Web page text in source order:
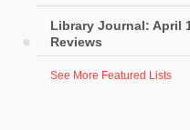
Library Journal: April
Reviews
See More Featured Lists